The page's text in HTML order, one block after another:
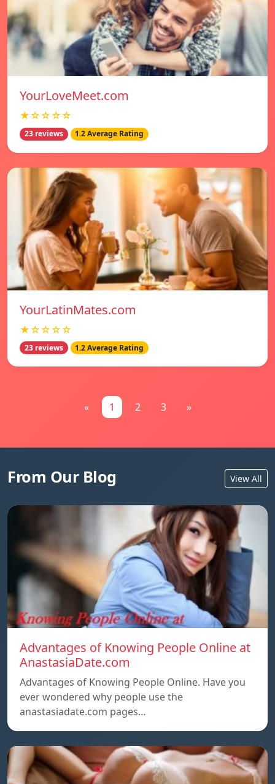
YourLoveMeet.com
★☆☆☆☆
23 reviews 1.2 Average Rating
YourLatinMates.com
★☆☆☆☆
23 reviews 1.2 Average Rating
« 1 2 3 »
From Our Blog View All
Advantages of Knowing People Online at
AnastasiaDate.com
Advantages of Knowing People Online. Have you
ever wondered why people use the
anastasiadate.com pages…